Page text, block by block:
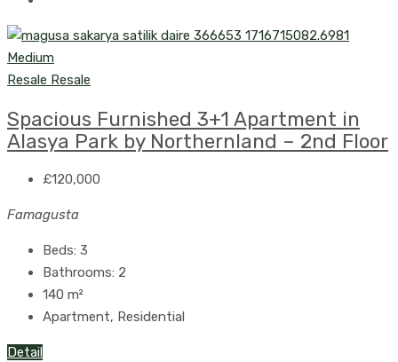
Resale Resale
Spacious Furnished 3+1 Apartment in
Alasya Park by Northernland – 2nd Floor
£120,000
Famagusta
Beds: 3
Bathrooms: 2
140 m²
Apartment, Residential
Detail